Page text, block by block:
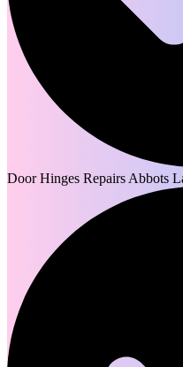
Door Hinges Repairs Abbots